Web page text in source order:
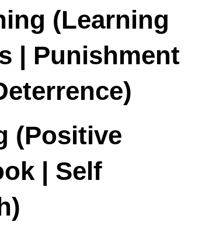
(Learning
| Punishment
(Positive
| Self